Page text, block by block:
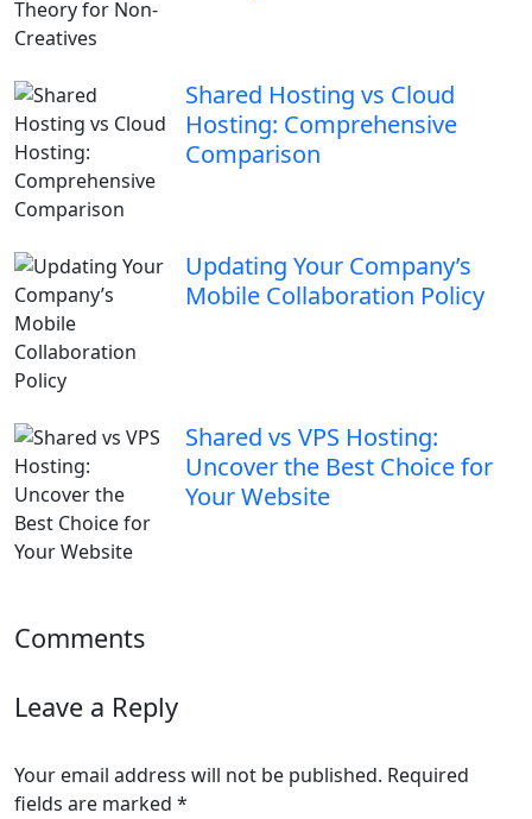
Shared Hosting vs Cloud
Hosting: Comprehensive
Comparison
Updating Your Company’s
Mobile Collaboration Policy
Shared vs VPS Hosting:
Uncover the Best Choice for
Your Website
Comments
Leave a Reply
Your email address will not be published. Required
fields are marked *